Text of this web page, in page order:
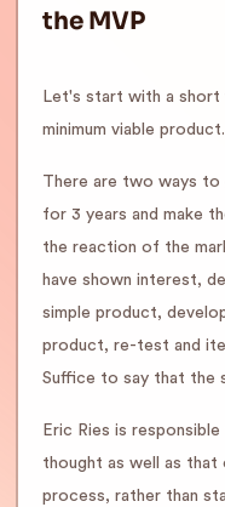
the MVP
Let's start with a short
minimum viable product.
There are two ways
for 3 years and make
the reaction of the
have shown interest,
simple product,
product, re-test and
Suffice to say that the
Eric Ries is
thought as well as that
process, rather than